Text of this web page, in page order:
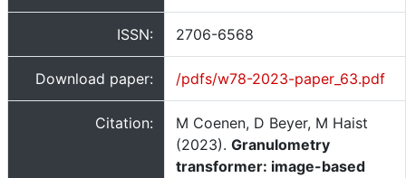
ISSN: 2706-6568
Download paper: /pdfs/w78-2023-paper_63.pdf
Citation:
M Coenen, D Beyer, M Haist
(2023). Granulometry
transformer: image-based